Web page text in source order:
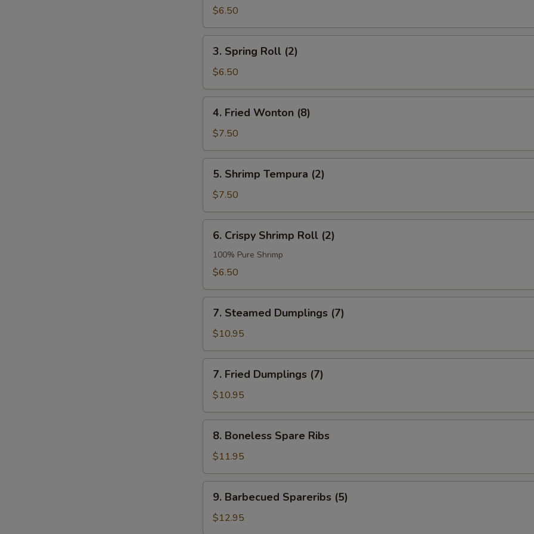
Roll
(2)
$6.50
Spring
Roll
(2)
3. Spring Roll (2)
$6.50
Fried
Wonton
(8)
4. Fried Wonton (8)
$7.50
Shrimp
Tempura
(2)
5. Shrimp Tempura (2)
$7.50
Crispy
Shrimp
Roll
6. Crispy Shrimp Roll (2)
100% Pure Shrimp
$6.50
Steamed
Dumplings
(7)
7. Steamed Dumplings (7)
$10.95
Fried
Dumplings
(7)
7. Fried Dumplings (7)
$10.95
Boneless
Spare
Ribs
8. Boneless Spare Ribs
$11.95
Barbecued
Spareribs
(5)
9. Barbecued Spareribs (5)
$12.95